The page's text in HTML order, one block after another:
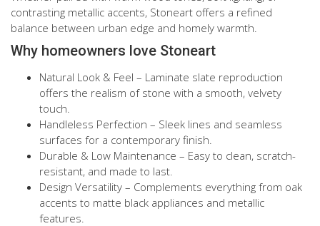
contrasting metallic accents, Stoneart offers a refined
balance between urban edge and homely warmth.
Why homeowners love Stoneart
Natural Look & Feel – Laminate slate reproduction
offers the realism of stone with a smooth, velvety
touch.
Handleless Perfection – Sleek lines and seamless
surfaces for a contemporary finish.
Durable & Low Maintenance – Easy to clean, scratch-
resistant, and made to last.
Design Versatility – Complements everything from oak
accents to matte black appliances and metallic
features.